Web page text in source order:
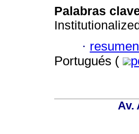
Palabras
·
Portugués (
Av.